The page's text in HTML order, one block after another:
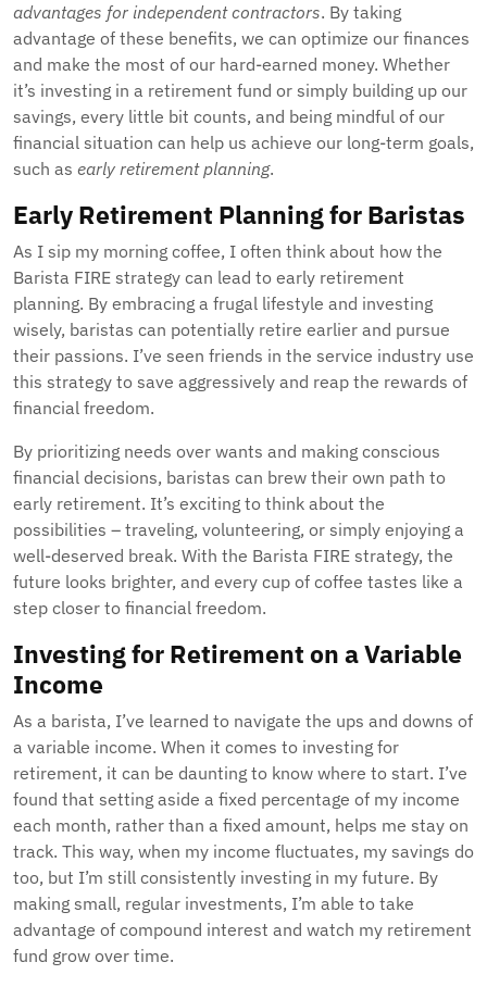
advantages for independent contractors. By taking
advantage of these benefits, we can optimize our finances
and make the most of our hard-earned money. Whether
it’s investing in a retirement fund or simply building up our
savings, every little bit counts, and being mindful of our
financial situation can help us achieve our long-term goals,
such as early retirement planning.
Early Retirement Planning for Baristas
As I sip my morning coffee, I often think about how the
Barista FIRE strategy can lead to early retirement
planning. By embracing a frugal lifestyle and investing
wisely, baristas can potentially retire earlier and pursue
their passions. I’ve seen friends in the service industry use
this strategy to save aggressively and reap the rewards of
financial freedom.
By prioritizing needs over wants and making conscious
financial decisions, baristas can brew their own path to
early retirement. It’s exciting to think about the
possibilities – traveling, volunteering, or simply enjoying a
well-deserved break. With the Barista FIRE strategy, the
future looks brighter, and every cup of coffee tastes like a
step closer to financial freedom.
Investing for Retirement on a Variable
Income
As a barista, I’ve learned to navigate the ups and downs of
a variable income. When it comes to investing for
retirement, it can be daunting to know where to start. I’ve
found that setting aside a fixed percentage of my income
each month, rather than a fixed amount, helps me stay on
track. This way, when my income fluctuates, my savings do
too, but I’m still consistently investing in my future. By
making small, regular investments, I’m able to take
advantage of compound interest and watch my retirement
fund grow over time.